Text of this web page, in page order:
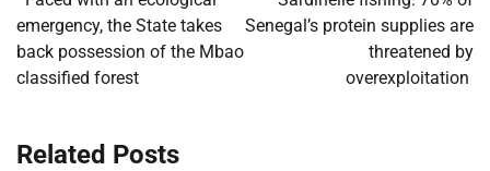
emergency, the State takes
back possession of the Mbao
classified forest
Senegal’s protein supplies are
threatened by
overexploitation
Related Posts